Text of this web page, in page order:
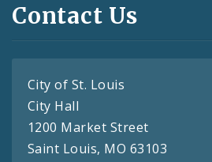
Contact Us
City of St. Louis
City Hall
1200 Market Street
Saint Louis, MO 63103